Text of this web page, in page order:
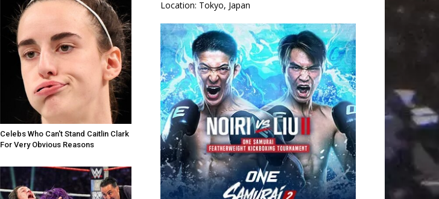
Celebs Who Can't Stand Caitlin Clark
For Very Obvious Reasons
Location: Tokyo, Japan